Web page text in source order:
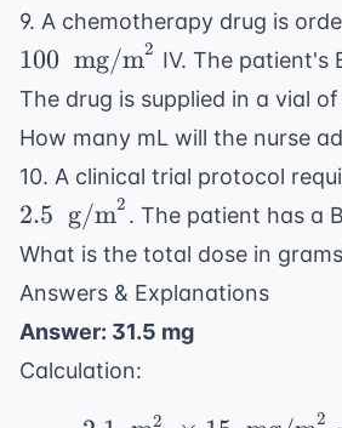
\
\text{
inches}
9. A chemotherapy drug is
100 mg/m2 IV. The patient's
The drug is supplied in a vial of
How many mL will the nurse
10. A clinical trial protocol
2.5 g/m2 . The patient has a
What is the total dose in
Answers & Explanations
Answer: 31.5 mg
Calculation:
2 2